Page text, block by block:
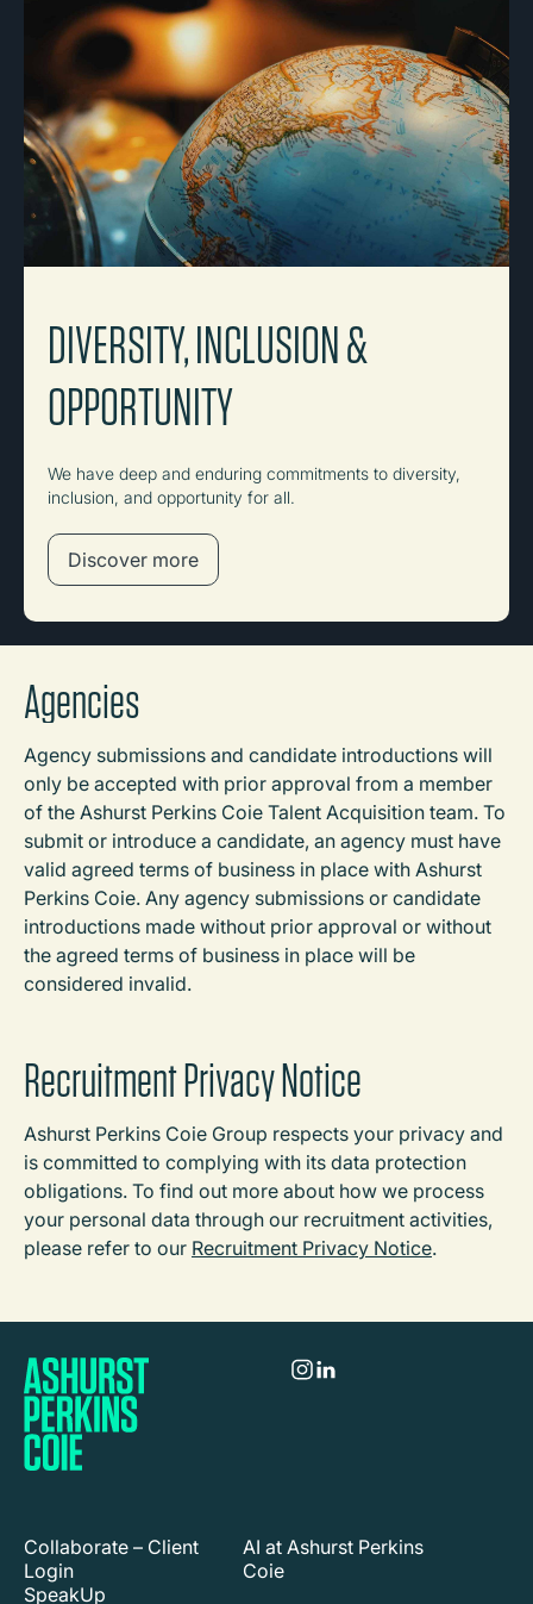
DIVERSITY, INCLUSION &
OPPORTUNITY
We have deep and enduring commitments to diversity,
inclusion, and opportunity for all.
Discover more
Agencies
Agency submissions and candidate introductions will
only be accepted with prior approval from a member
of the Ashurst Perkins Coie Talent Acquisition team. To
submit or introduce a candidate, an agency must have
valid agreed terms of business in place with Ashurst
Perkins Coie. Any agency submissions or candidate
introductions made without prior approval or without
the agreed terms of business in place will be
considered invalid.
Recruitment Privacy Notice
Ashurst Perkins Coie Group respects your privacy and
is committed to complying with its data protection
obligations. To find out more about how we process
your personal data through our recruitment activities,
please refer to our Recruitment Privacy Notice.
Collaborate – Client
Login
SpeakUp
AI at Ashurst Perkins
Coie